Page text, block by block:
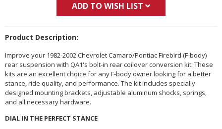
ADD TO WISH LIST
Product Description:
Improve your 1982-2002 Chevrolet Camaro/Pontiac Firebird (F-body)
rear suspension with QA1's bolt-in rear coilover conversion kit. These
kits are an excellent choice for any F-body owner looking for a better
stance, ride quality, and performance. The kit includes specially
designed mounting brackets, adjustable aluminum shocks, springs,
and all necessary hardware.
DIAL IN THE PERFECT STANCE